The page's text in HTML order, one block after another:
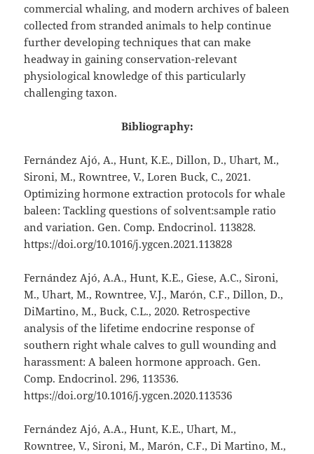
commercial whaling, and modern archives of baleen
collected from stranded animals to help continue
further developing techniques that can make
headway in gaining conservation-relevant
physiological knowledge of this particularly
challenging taxon.
Bibliography:
Fernández Ajó, A., Hunt, K.E., Dillon, D., Uhart, M.,
Sironi, M., Rowntree, V., Loren Buck, C., 2021.
Optimizing hormone extraction protocols for whale
baleen: Tackling questions of solvent:sample ratio
and variation. Gen. Comp. Endocrinol. 113828.
https://doi.org/10.1016/j.ygcen.2021.113828
Fernández Ajó, A.A., Hunt, K.E., Giese, A.C., Sironi,
M., Uhart, M., Rowntree, V.J., Marón, C.F., Dillon, D.,
DiMartino, M., Buck, C.L., 2020. Retrospective
analysis of the lifetime endocrine response of
southern right whale calves to gull wounding and
harassment: A baleen hormone approach. Gen.
Comp. Endocrinol. 296, 113536.
https://doi.org/10.1016/j.ygcen.2020.113536
Fernández Ajó, A.A., Hunt, K.E., Uhart, M.,
Rowntree, V., Sironi, M., Marón, C.F., Di Martino, M.,